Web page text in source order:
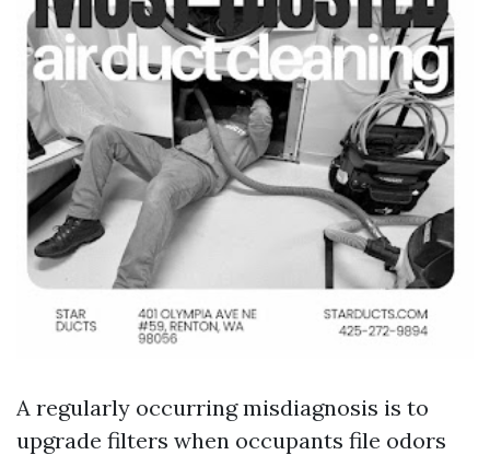
A regularly occurring misdiagnosis is to
upgrade filters when occupants file odors